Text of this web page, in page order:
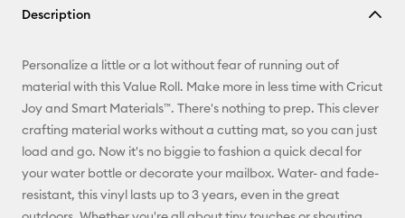
Pinterest
X
Description
Personalize a little or a lot without fear of running out of
material with this Value Roll. Make more in less time with Cricut
Joy and Smart Materials™. There's nothing to prep. This clever
crafting material works without a cutting mat, so you can just
load and go. Now it's no biggie to fashion a quick decal for
your water bottle or decorate your mailbox. Water- and fade-
resistant, this vinyl lasts up to 3 years, even in the great